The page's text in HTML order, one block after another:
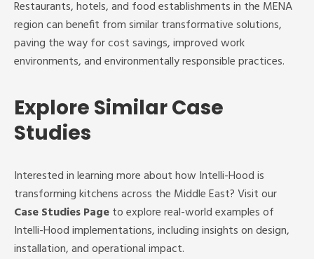
Restaurants, hotels, and food establishments in the MENA
region can benefit from similar transformative solutions,
paving the way for cost savings, improved work
environments, and environmentally responsible practices.
Explore Similar Case
Studies
Interested in learning more about how Intelli-Hood is
transforming kitchens across the Middle East? Visit our
Case Studies Pageto explore real-world examples of
Intelli-Hood implementations, including insights on design,
installation, and operational impact.